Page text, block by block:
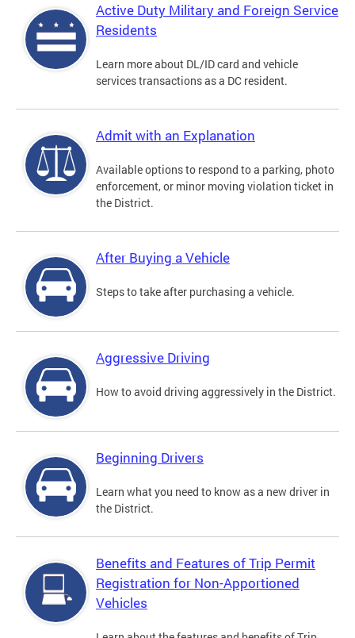
Active Duty Military and Foreign Service
Residents
Learn more about DL/ID card and vehicle
services transactions as a DC resident.
Admit with an Explanation
Available options to respond to a parking, photo
enforcement, or minor moving violation ticket in
the District.
After Buying a Vehicle
Steps to take after purchasing a vehicle.
Aggressive Driving
How to avoid driving aggressively in the District.
Beginning Drivers
Learn what you need to know as a new driver in
the District.
Benefits and Features of Trip Permit
Registration for Non-Apportioned
Vehicles